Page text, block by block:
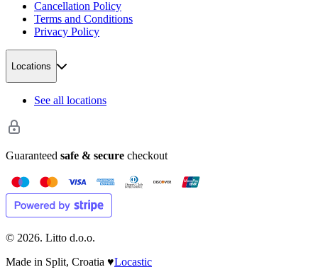
Cancellation Policy
Terms and Conditions
Privacy Policy
Locations
See all locations
Guaranteed safe & secure checkout
© 2026. Litto d.o.o.
Made in Split, Croatia ♥Locastic